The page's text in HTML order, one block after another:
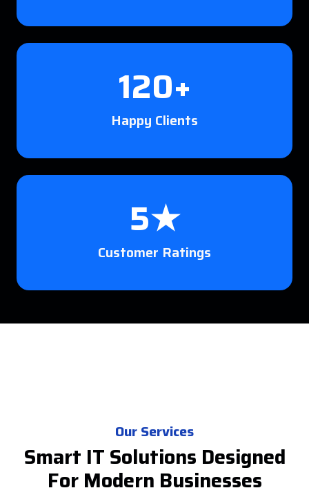
120+
Happy Clients
5★
Customer Ratings
Our Services
Smart IT Solutions Designed
For Modern Businesses